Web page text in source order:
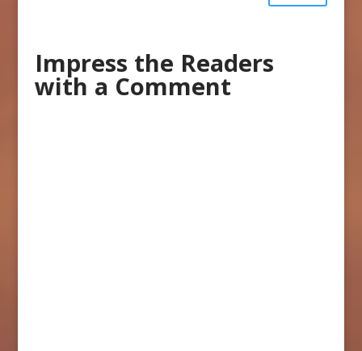
Impress the Readers
with a Comment